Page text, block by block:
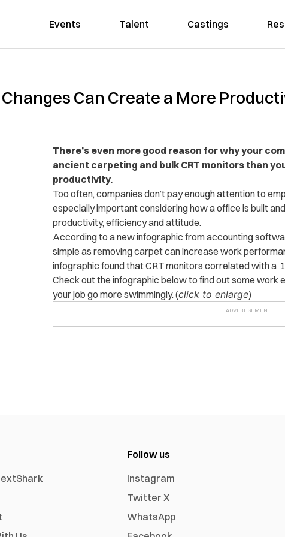
Events Talent Castings
Can Create a More
There’s even more good reason for why your
ancient carpeting and bulk CRT monitors than
productivity.
Too often, companies don’t pay enough attention to
especially important considering how a office is built
productivity, efficiency and attitude.
According to a new infographic from accounting
simple as removing carpet can increase work
infographic found that CRT monitors correlated with a
Check out the infographic below to find out some work
your job go more swimmingly. (click to enlarge)
Follow us
Instagram
Twitter X
WhatsApp